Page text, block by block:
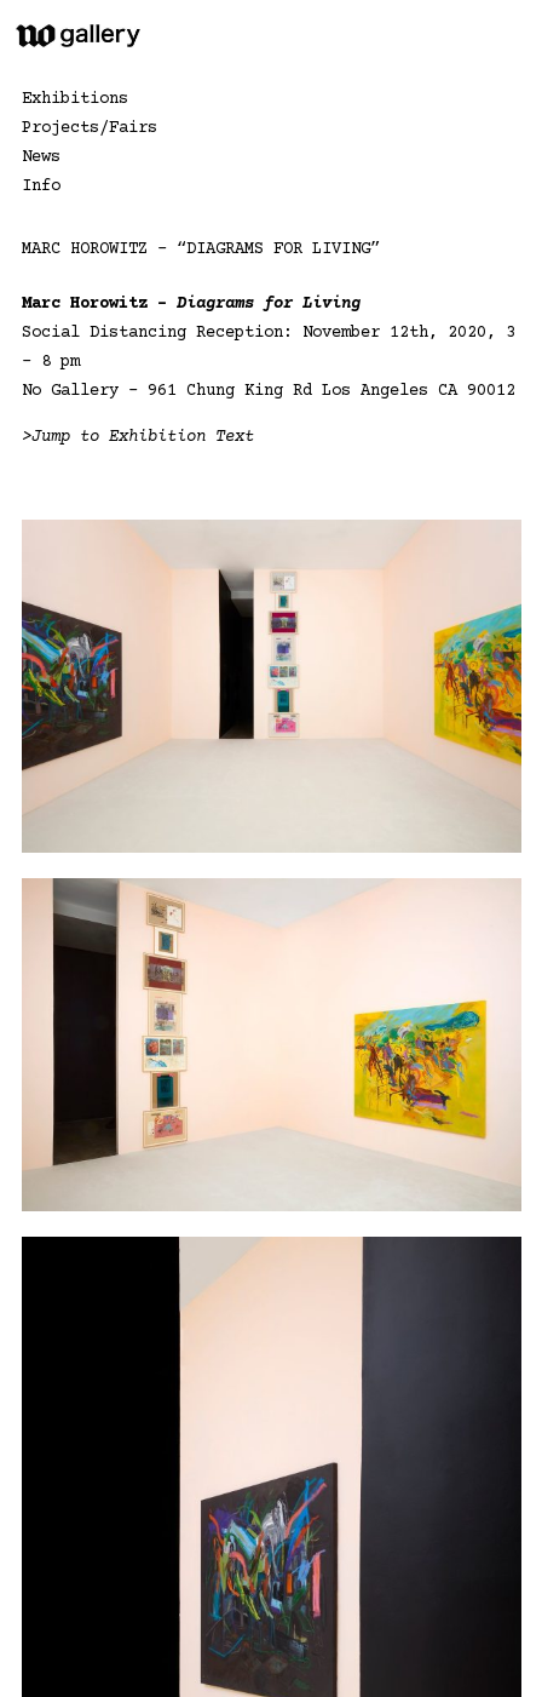
Skip
content
Exhibitions
Projects/Fairs
News
Info
MARC HOROWITZ – “DIAGRAMS FOR LIVING”
Marc Horowitz – Diagrams for Living
Social Distancing Reception: November 12th, 2020, 3
– 8 pm
No Gallery – 961 Chung King Rd Los Angeles CA 90012
>Jump to Exhibition Text